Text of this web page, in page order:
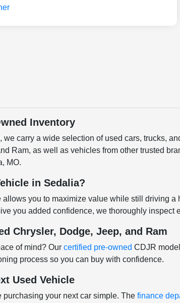
Inventory
we carry a wide selection of used cars, trucks,
Ram, as well as vehicles from other trusted
MO.
in Sedalia?
you to maximize value while still driving
you added confidence, we thoroughly inspect
Chrysler, Dodge, Jeep, and Ram
of mind? Ourcertified pre-owned CDJR
process so you can buy with confidence.
Used Vehicle
purchasing your next car simple. Thefinance